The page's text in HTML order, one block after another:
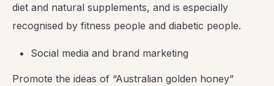
diet and natural supplements, and is especially
recognised by fitness people and diabetic people.
Social media and brand marketing
Promote the ideas of “Australian golden honey”